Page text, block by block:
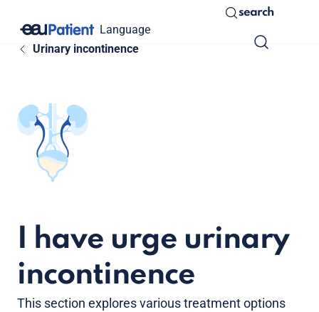
Language
search
Urinary incontinence
I have urge urinary
incontinence
This section explores various treatment options